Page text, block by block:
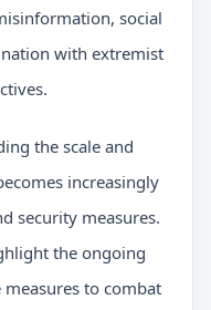
social
with extremist
the scale and
increasingly
security measures.
the ongoing
to combat